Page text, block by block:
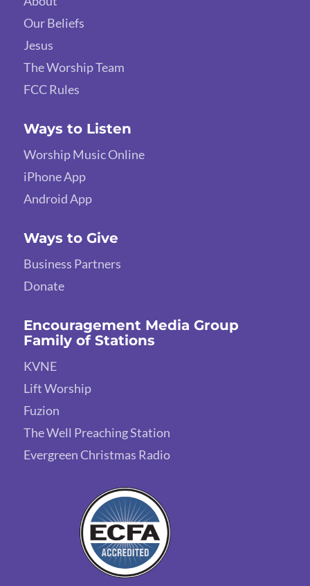
Our Beliefs
Jesus
The Worship Team
FCC Rules
Ways to Listen
Worship Music Online
iPhone App
Android App
Ways to Give
Business Partners
Donate
Encouragement Media Group
Family of Stations
KVNE
Lift Worship
Fuzion
The Well Preaching Station
Evergreen Christmas Radio